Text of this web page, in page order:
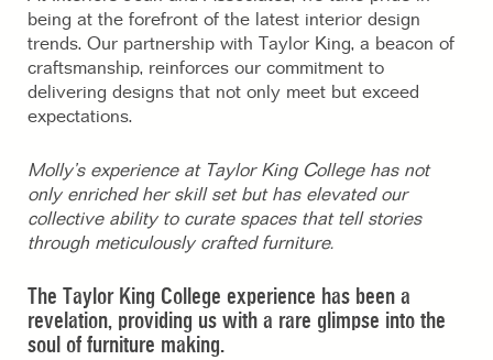
being at the forefront of the latest interior design
trends. Our partnership with Taylor King, a beacon of
craftsmanship, reinforces our commitment to
delivering designs that not only meet but exceed
expectations.
Molly’s experience at Taylor King College has not
only enriched her skill set but has elevated our
collective ability to curate spaces that tell stories
through meticulously crafted furniture.
The Taylor King College experience has been a
revelation, providing us with a rare glimpse into the
soul of furniture making.